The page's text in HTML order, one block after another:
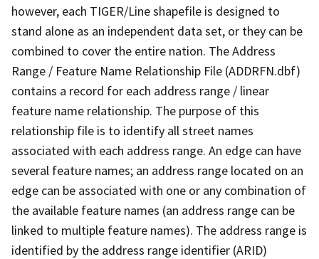
however, each TIGER/Line shapefile is designed to
stand alone as an independent data set, or they can be
combined to cover the entire nation. The Address
Range / Feature Name Relationship File (ADDRFN.dbf)
contains a record for each address range / linear
feature name relationship. The purpose of this
relationship file is to identify all street names
associated with each address range. An edge can have
several feature names; an address range located on an
edge can be associated with one or any combination of
the available feature names (an address range can be
linked to multiple feature names). The address range is
identified by the address range identifier (ARID)